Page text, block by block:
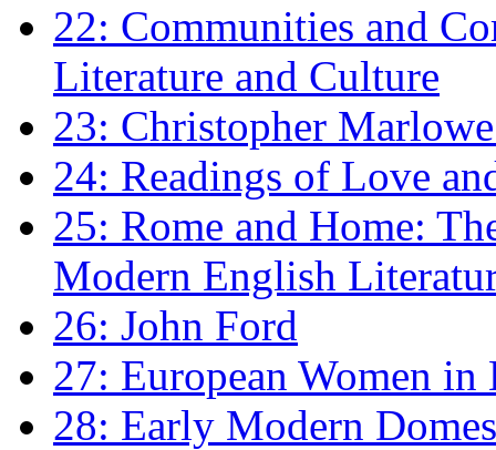
22: Communities and
Literature and Culture
23: Christopher
24: Readings of Love
25: Rome and Home:
Modern English
26: John Ford
27: European Women
28: Early Modern